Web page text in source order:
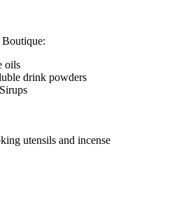
oils
drink powders
utensils and incense